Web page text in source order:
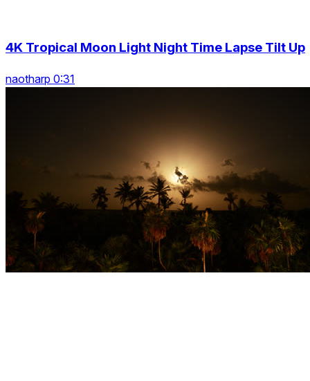
4K Tropical Moon Light Night Time Lapse Tilt Up
naotharp 0:31